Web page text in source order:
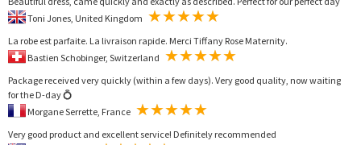
La robe est parfaite. La livraison rapide. Merci Tiffany Rose Maternity.
Package received very quickly (within a few days). Very good quality, now waiting
for the D-day 💍
Very good product and excellent service! Definitely recommended